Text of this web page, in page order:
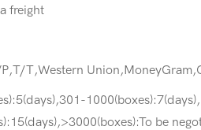
freight
T,Western
be